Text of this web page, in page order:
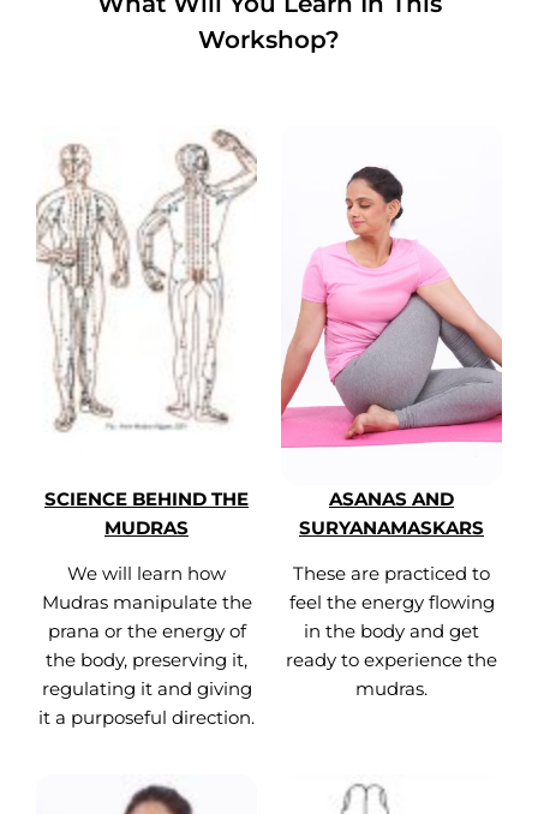
Workshop?
SCIENCE BEHIND THE
MUDRAS
We will learn how
Mudras manipulate the
prana or the energy of
the body, preserving it,
regulating it and giving
it a purposeful direction.
ASANAS AND
SURYANAMASKARS
These are practiced to
feel the energy flowing
in the body and get
ready to experience the
mudras.